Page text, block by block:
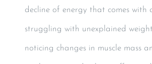
decline of energy that comes with
struggling with unexplained
noticing changes in muscle mass